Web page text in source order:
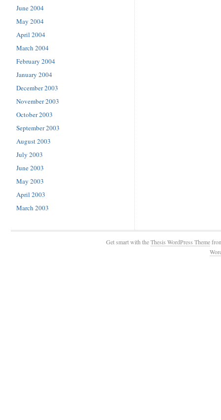
June 2004
May 2004
April 2004
March 2004
February 2004
January 2004
December 2003
November 2003
October 2003
September 2003
August 2003
July 2003
June 2003
May 2003
April 2003
March 2003
Get smart with theThesis WordPress Theme